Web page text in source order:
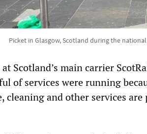
Picket in Glasgow, Scotland during the
Scotland’s main carrier
of services were running
cleaning and other services